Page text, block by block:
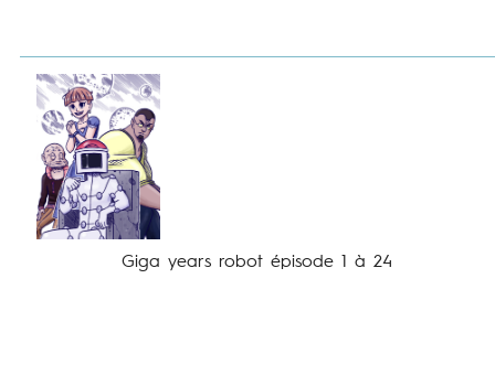
Giga years robot épisode 1 à 24